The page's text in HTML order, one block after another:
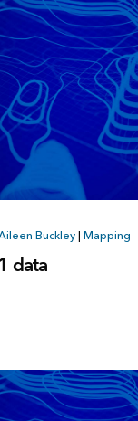
Buckley | Mapping
data